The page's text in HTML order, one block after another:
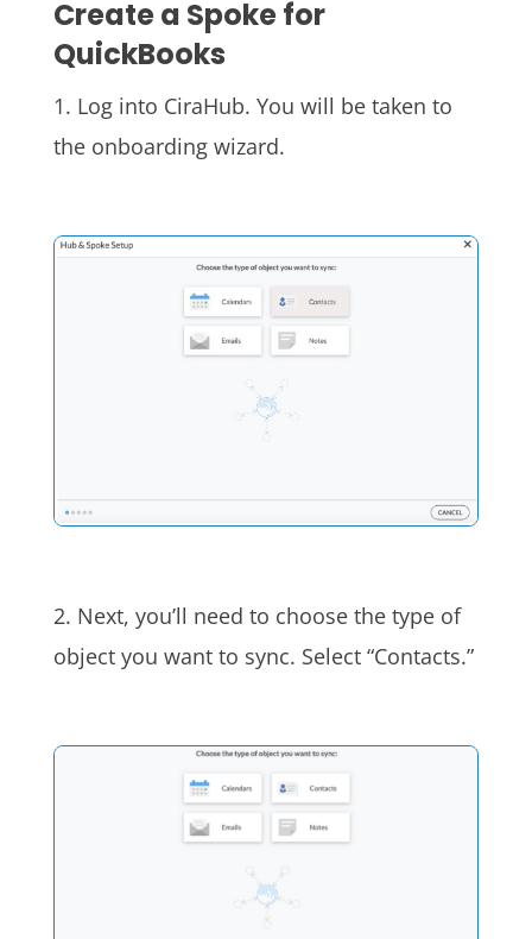
Create a Spoke for
QuickBooks
1. Log into CiraHub. You will be taken to
the onboarding wizard.
2. Next, you’ll need to choose the type of
object you want to sync. Select “Contacts.”